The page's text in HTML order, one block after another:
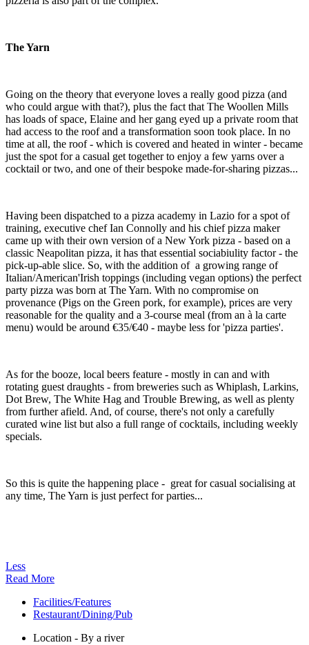
The Yarn
Going on the theory that everyone loves a really good pizza (and
who could argue with that?), plus the fact that The Woollen Mills
has loads of space, Elaine and her gang eyed up a private room that
had access to the roof and a transformation soon took place. In no
time at all, the roof - which is covered and heated in winter - became
just the spot for a casual get together to enjoy a few yarns over a
cocktail or two, and one of their bespoke made-for-sharing pizzas...
Having been dispatched to a pizza academy in Lazio for a spot of
training, executive chef Ian Connolly and his chief pizza maker
came up with their own version of a New York pizza - based on a
classic Neapolitan pizza, it has that essential sociabiulity factor - the
pick-up-able slice. So, with the addition of a growing range of
Italian/American'Irish toppings (including vegan options) the perfect
party pizza was born at The Yarn. With no compromise on
provenance (Pigs on the Green pork, for example), prices are very
reasonable for the quality and a 3-course meal (from an à la carte
menu) would be around €35/€40 - maybe less for 'pizza parties'.
As for the booze, local beers feature - mostly in can and with
rotating guest draughts - from breweries such as Whiplash, Larkins,
Dot Brew, The White Hag and Trouble Brewing, as well as plenty
from further afield. And, of course, there's not only a carefully
curated wine list but also a full range of cocktails, including weekly
specials.
So this is quite the happening place - great for casual socialising at
any time, The Yarn is just perfect for parties...
Less
Read More
Facilities/Features
Restaurant/Dining/Pub
Location - By a river